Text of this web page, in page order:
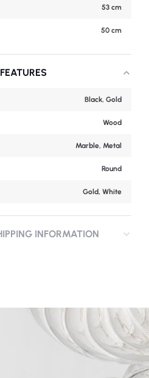
53 cm
50 cm
Black, Gold
Wood
Marble, Metal
Round
Gold, White
INFORMATION